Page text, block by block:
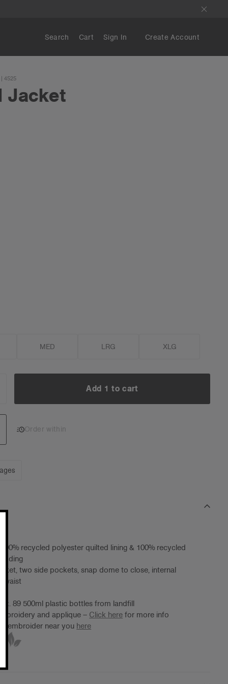
Search Cart Sign In Create Account
4525
Jacket
MED LRG XLG
Add 1 to cart
Order within
100% recycled polyester quilted lining & 100% recycled
two side pockets, snap dome to close, internal
waist
89 500ml plastic bottles from landfill
and applique – Click here for more info
embroider near you here